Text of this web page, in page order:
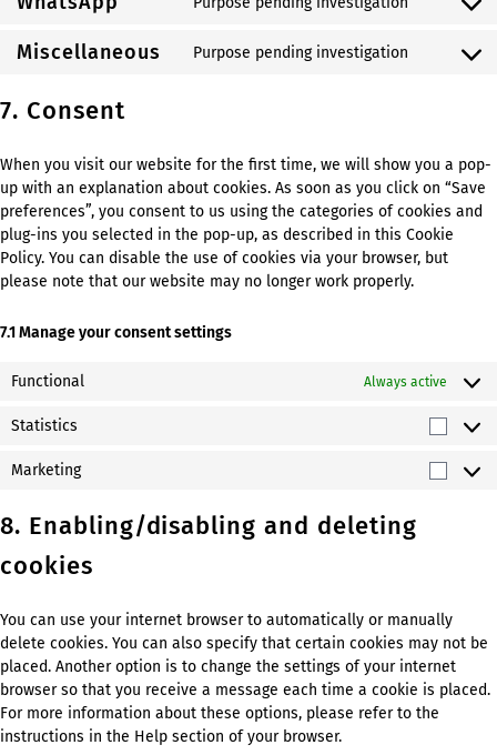
service
Consent
service
Miscellaneous Purpose pending investigation
Consent
7. Consent
When you visit our website for the first time, we will show you a pop-
up with an explanation about cookies. As soon as you click on “Save
preferences”, you consent to us using the categories of cookies and
plug-ins you selected in the pop-up, as described in this Cookie
Policy. You can disable the use of cookies via your browser, but
please note that our website may no longer work properly.
7.1 Manage your consent settings
Functional Always active
Statistics
Marketing
8. Enabling/disabling and deleting
cookies
You can use your internet browser to automatically or manually
delete cookies. You can also specify that certain cookies may not be
placed. Another option is to change the settings of your internet
browser so that you receive a message each time a cookie is placed.
For more information about these options, please refer to the
instructions in the Help section of your browser.